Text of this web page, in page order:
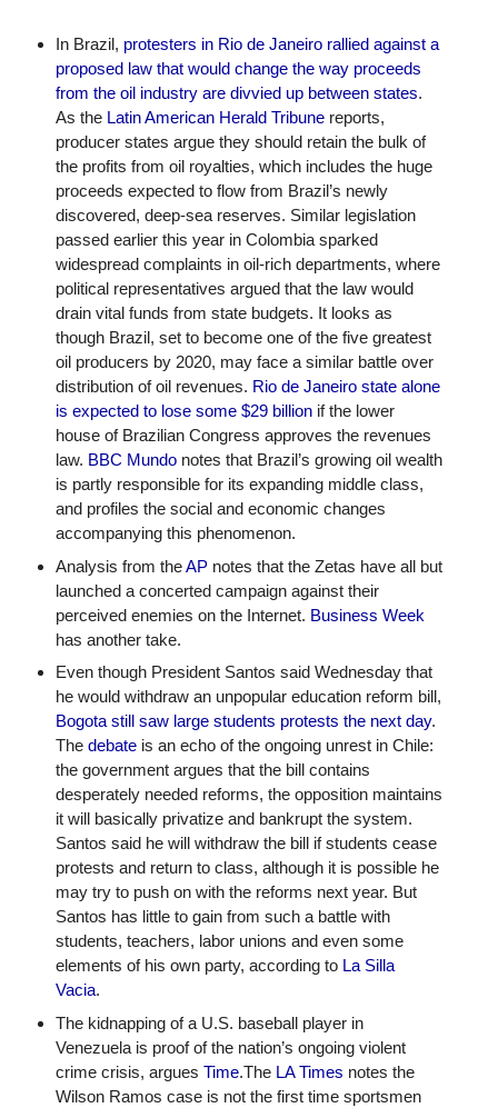
In Brazil, protesters in Rio de Janeiro rallied against a
proposed law that would change the way proceeds
from the oil industry are divvied up between states.
As the Latin American Herald Tribune reports,
producer states argue they should retain the bulk of
the profits from oil royalties, which includes the huge
proceeds expected to flow from Brazil’s newly
discovered, deep-sea reserves. Similar legislation
passed earlier this year in Colombia sparked
widespread complaints in oil-rich departments, where
political representatives argued that the law would
drain vital funds from state budgets. It looks as
though Brazil, set to become one of the five greatest
oil producers by 2020, may face a similar battle over
distribution of oil revenues. Rio de Janeiro state alone
is expected to lose some $29 billion if the lower
house of Brazilian Congress approves the revenues
law. BBC Mundo notes that Brazil’s growing oil wealth
is partly responsible for its expanding middle class,
and profiles the social and economic changes
accompanying this phenomenon.
Analysis from the AP notes that the Zetas have all but
launched a concerted campaign against their
perceived enemies on the Internet. Business Week
has another take.
Even though President Santos said Wednesday that
Bogota still saw large students protests the next day.
The debate is an echo of the ongoing unrest in Chile:
the government argues that the bill contains
desperately needed reforms, the opposition maintains
it will basically privatize and bankrupt the system.
Santos said he will withdraw the bill if students cease
protests and return to class, although it is possible he
may try to push on with the reforms next year. But
Santos has little to gain from such a battle with
students, teachers, labor unions and even some
elements of his own party, according to La Silla
Vacia.
The kidnapping of a U.S. baseball player in
Venezuela is proof of the nation’s ongoing violent
crime crisis, argues Time.The LA Times notes the
Wilson Ramos case is not the first time sportsmen